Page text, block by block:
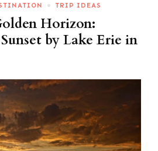
TRIP IDEAS
Horizon:
by Lake Erie in